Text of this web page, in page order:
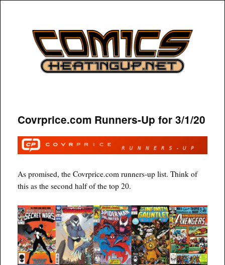
COMICSHEATINGUP
Covrprice.com Runners-Up for 3/1/20
As promised, the Covrprice.com runners-up list. Think of
this as the second half of the top 20.